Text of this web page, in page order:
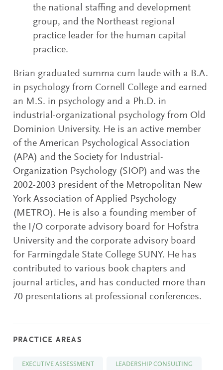
the national staffing and development
group, and the Northeast regional
practice leader for the human capital
practice.
Brian graduated summa cum laude with a B.A.
in psychology from Cornell College and earned
an M.S. in psychology and a Ph.D. in
industrial-organizational psychology from Old
Dominion University. He is an active member
of the American Psychological Association
(APA) and the Society for Industrial-
Organization Psychology (SIOP) and was the
2002-2003 president of the Metropolitan New
York Association of Applied Psychology
(METRO). He is also a founding member of
the I/O corporate advisory board for Hofstra
University and the corporate advisory board
for Farmingdale State College SUNY. He has
contributed to various book chapters and
journal articles, and has conducted more than
70 presentations at professional conferences.
PRACTICE AREAS
EXECUTIVE ASSESSMENT LEADERSHIP CONSULTING